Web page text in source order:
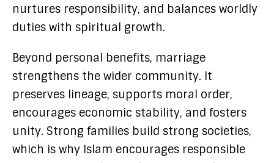
nurtures responsibility, and balances worldly
duties with spiritual growth.
Beyond personal benefits, marriage
strengthens the wider community. It
preserves lineage, supports moral order,
encourages economic stability, and fosters
unity. Strong families build strong societies,
which is why Islam encourages responsible